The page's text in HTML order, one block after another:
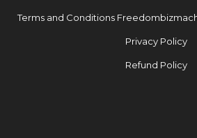
Terms and Conditions
Privacy Policy
Refund Policy